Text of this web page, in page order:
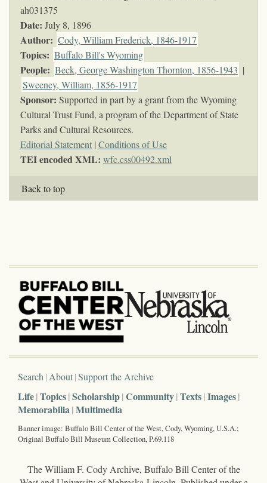
ah031375
Date: July 8, 1896
Author: Cody, William Frederick, 1846-1917
Topics: Buffalo Bill's Wyoming
People: Beck, George Washington Thornton, 1856-1943 |
Sweeney, William, 1856-1917
Sponsor: Supported in part by a grant from the Wyoming
Cultural Trust Fund, a program of the Department of State
Parks and Cultural Resources.
Editorial Statement | Conditions of Use
TEI encoded XML: wfc.css00492.xml
Back to top
Search About Support the Archive
Life Topics Scholarship Community Texts Images
Memorabilia Multimedia
Banner image: Buffalo Bill Center of the West, Cody, Wyoming, U.S.A.;
Original Buffalo Bill Museum Collection, P.69.118
The William F. Cody Archive, Buffalo Bill Center of the